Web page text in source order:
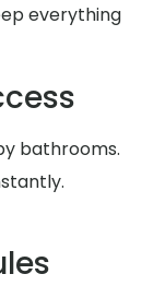
everything
bathrooms.